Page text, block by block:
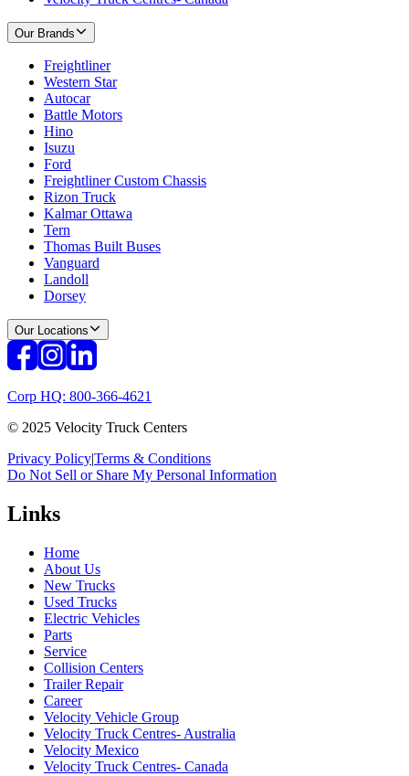
Our Brands
Freightliner
Western Star
Autocar
Battle Motors
Hino
Isuzu
Ford
Freightliner Custom Chassis
Rizon Truck
Kalmar Ottawa
Tern
Thomas Built Buses
Vanguard
Landoll
Dorsey
Our Locations
Corp HQ: 800-366-4621
© 2025 Velocity Truck Centers
Privacy Policy|Terms & Conditions
Do Not Sell or Share My Personal Information
Links
Home
About Us
New Trucks
Used Trucks
Electric Vehicles
Parts
Service
Collision Centers
Trailer Repair
Career
Velocity Vehicle Group
Velocity Truck Centres- Australia
Velocity Mexico
Velocity Truck Centres- Canada